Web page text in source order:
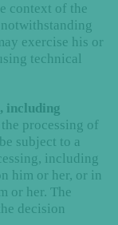
context of the
exercise his or
technical
including
processing of
subject to a
including
him or her, or in
or her. The
decision